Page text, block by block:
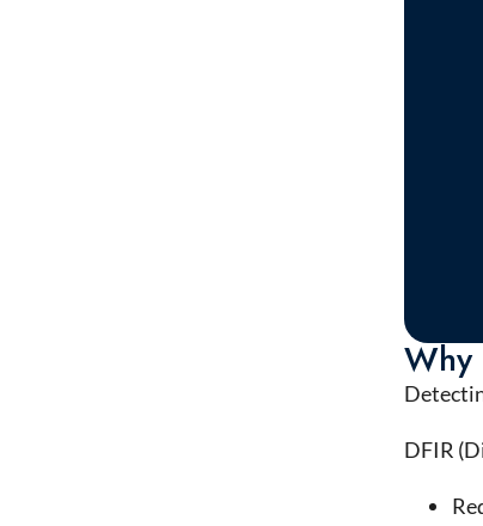
Why
DFIR